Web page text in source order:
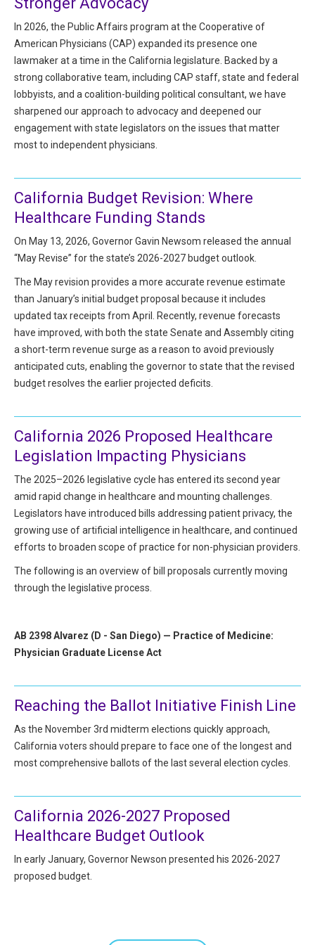
HIPAA Compliance
Adverse Event Management
Practice Forms
News and Education
Featured Resources
MACRA Resources
Publications
CAPsules
Risk E-Notes
Patient Safety Advocate
CAP Marketplace (Vendor Directory)
CAP Privileges Online
CAPAdvantage Programs
Human Resources Support
News and Education
Featured Articles
MACRA Resources
All Articles and Videos
Publications
Physician Today
Risk Management
In 2026, the Public Affairs program at the Cooperative of
American Physicians (CAP) expanded its presence one
lawmaker at a time in the California legislature. Backed by a
strong collaborative team, including CAP staff, state and federal
lobbyists, and a coalition-building political consultant, we have
sharpened our approach to advocacy and deepened our
engagement with state legislators on the issues that matter
most to independent physicians.
California Budget Revision: Where
Healthcare Funding Stands
On May 13, 2026, Governor Gavin Newsom released the annual
“May Revise” for the state’s 2026-2027 budget outlook.
The May revision provides a more accurate revenue estimate
than January’s initial budget proposal because it includes
updated tax receipts from April. Recently, revenue forecasts
have improved, with both the state Senate and Assembly citing
a short-term revenue surge as a reason to avoid previously
anticipated cuts, enabling the governor to state that the revised
budget resolves the earlier projected deficits.
California 2026 Proposed Healthcare
Legislation Impacting Physicians
The 2025–2026 legislative cycle has entered its second year
amid rapid change in healthcare and mounting challenges.
Legislators have introduced bills addressing patient privacy, the
growing use of artificial intelligence in healthcare, and continued
efforts to broaden scope of practice for non-physician providers.
The following is an overview of bill proposals currently moving
through the legislative process.
AB 2398 Alvarez (D - San Diego) — Practice of Medicine:
Physician Graduate License Act
Reaching the Ballot Initiative Finish Line
As the November 3rd midterm elections quickly approach,
California voters should prepare to face one of the longest and
most comprehensive ballots of the last several election cycles.
California 2026-2027 Proposed
Healthcare Budget Outlook
In early January, Governor Newson presented his 2026-2027
proposed budget.